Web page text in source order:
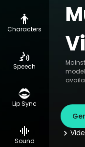
Characters
Speech
Lip Sync
Sound